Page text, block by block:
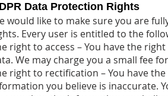
Data Protection Rights
would like to make sure you are
Every user is entitled to the
right to access – You have the
We may charge you a small fee
right to rectification – You have
you believe is inaccurate.